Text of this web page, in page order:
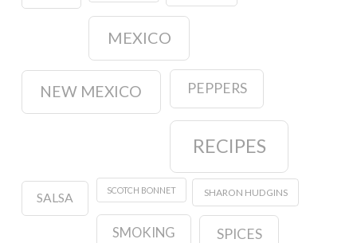
MEXICO
NEW MEXICO PEPPERS
RECIPES
SALSA
SCOTCH BONNET SHARON HUDGINS
SMOKING SPICES